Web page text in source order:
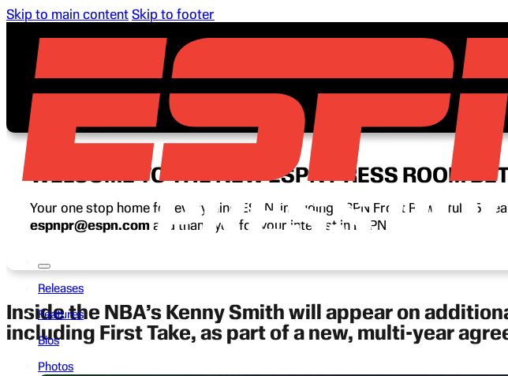
Skip to main content Skip to footer
Releases
Features
Bios
Photos
WELCOME TO THE NEW ESPN PRESS ROOM
Your one stop home for everything ESPN, including ESPN Front Row’s full 15-
espnpr@espn.com and thank you for your interest in ESPN.
Inside the NBA’s Kenny Smith will appear on
including First Take, as part of a new, multi-year